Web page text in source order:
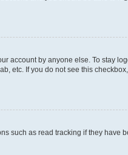
account by anyone else. To stay
etc. If you do not see this
such as read tracking if they have